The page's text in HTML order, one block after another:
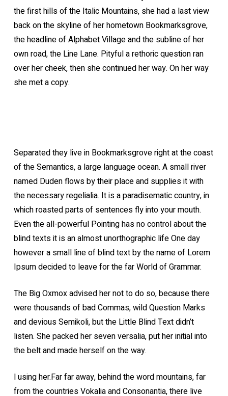
the first hills of the Italic Mountains, she had a last view
back on the skyline of her hometown Bookmarksgrove,
the headline of Alphabet Village and the subline of her
own road, the Line Lane. Pityful a rethoric question ran
over her cheek, then she continued her way. On her way
she met a copy.
Separated they live in Bookmarksgrove right at the coast
of the Semantics, a large language ocean. A small river
named Duden flows by their place and supplies it with
the necessary regelialia. It is a paradisematic country, in
which roasted parts of sentences fly into your mouth.
Even the all-powerful Pointing has no control about the
blind texts it is an almost unorthographic life One day
however a small line of blind text by the name of Lorem
Ipsum decided to leave for the far World of Grammar.
The Big Oxmox advised her not to do so, because there
were thousands of bad Commas, wild Question Marks
and devious Semikoli, but the Little Blind Text didn’t
listen. She packed her seven versalia, put her initial into
the belt and made herself on the way.
l using her.Far far away, behind the word mountains, far
from the countries Vokalia and Consonantia, there live